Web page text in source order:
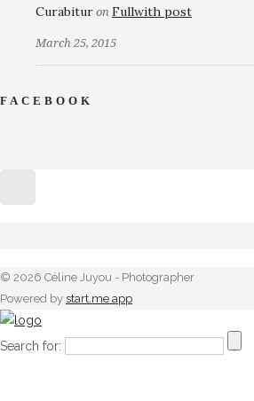
Curabitur on Fullwith post
March 25, 2015
FACEBOOK
© 2026 Céline Juyou - Photographer
Powered by start.me app
Search for: